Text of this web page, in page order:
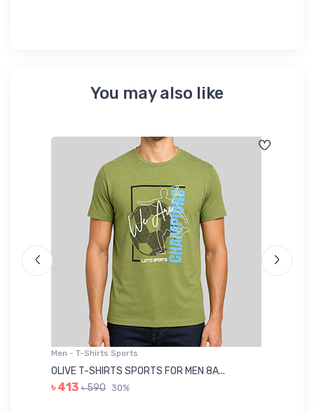
You may also like
Men - T-Shirts Sports
OLIVE T-SHIRTS SPORTS FOR MEN 8A...
৳ 413 ৳ 590 30%